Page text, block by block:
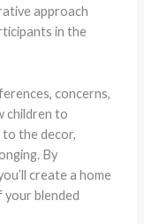
approach
in the
concerns,
children to
the decor,
By
create a home
blended